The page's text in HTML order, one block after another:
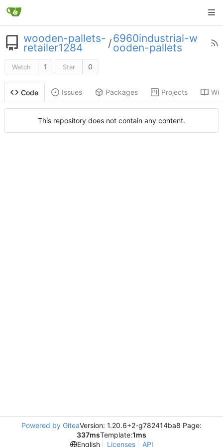
wooden-pallets-
retailer1284 /6960industrial-w
ooden-pallets
Watch 1 Star 0
Code Issues Packages Projects
This repository does not contain any content.
Powered by GiteaVersion: 1.20.6+2-g782414ba8 Page:
337msTemplate:1ms
English
Licenses API